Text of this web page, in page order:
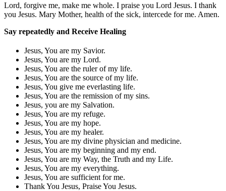
Lord, forgive me, make me whole. I praise you Lord Jesus. I thank
you Jesus. Mary Mother, health of the sick, intercede for me. Amen.
Say repeatedly and Receive Healing
Jesus, You are my Savior.
Jesus, You are my Lord.
Jesus, You are the ruler of my life.
Jesus, You are the source of my life.
Jesus, You give me everlasting life.
Jesus, You are the remission of my sins.
Jesus, you are my Salvation.
Jesus, You are my refuge.
Jesus, You are my hope.
Jesus, You are my healer.
Jesus, You are my divine physician and medicine.
Jesus, You are my beginning and my end.
Jesus, You are my Way, the Truth and my Life.
Jesus, You are my everything.
Jesus, You are sufficient for me.
Thank You Jesus, Praise You Jesus.